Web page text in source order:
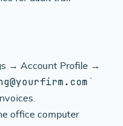
→ Account Profile →
office computer